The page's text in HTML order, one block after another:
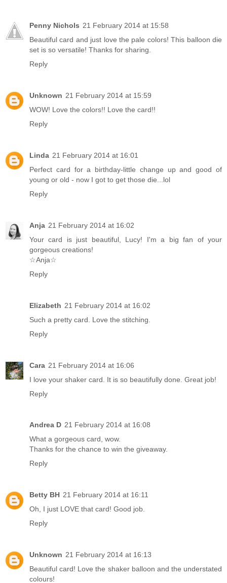
Penny Nichols 21 February 2014 at 15:58
Beautiful card and just love the pale colors! This balloon die
set is so versatile! Thanks for sharing.
Reply
Unknown 21 February 2014 at 15:59
WOW! Love the colors!! Love the card!!
Reply
Linda 21 February 2014 at 16:01
Perfect card for a birthday-little change up and good of
young or old - now I got to get those die...lol
Reply
Anja 21 February 2014 at 16:02
Your card is just beautiful, Lucy! I'm a big fan of your
gorgeous creations!
☆Anja☆
Reply
Elizabeth 21 February 2014 at 16:02
Such a pretty card. Love the stitching.
Reply
Cara 21 February 2014 at 16:06
I love your shaker card. It is so beautifully done. Great job!
Reply
Andrea D 21 February 2014 at 16:08
What a gorgeous card, wow.
Thanks for the chance to win the giveaway.
Reply
Betty BH 21 February 2014 at 16:11
Oh, I just LOVE that card! Good job.
Reply
Unknown 21 February 2014 at 16:13
Beautiful card! Love the shaker balloon and the understated
colours!